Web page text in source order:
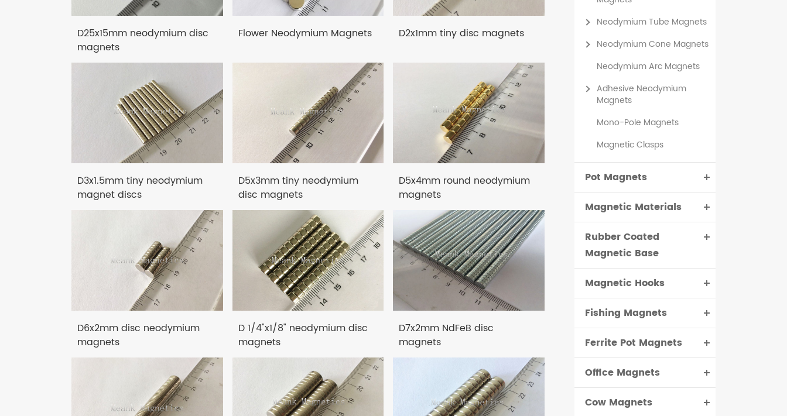
D25x15mm neodymium disc
magnets
Flower Neodymium Magnets D2x1mm tiny disc magnets
D3x1.5mm tiny neodymium
magnet discs
D5x3mm tiny neodymium
disc magnets
D5x4mm round neodymium
magnets
D6x2mm disc neodymium
magnets
D 1/4"x1/8" neodymium disc
magnets
D7x2mm NdFeB disc
magnets
Neodymium Tube Magnets
Neodymium Cone Magnets
Neodymium Arc Magnets
Adhesive Neodymium
Magnets
Mono-Pole Magnets
Magnetic Clasps
Pot Magnets
Magnetic Materials
Rubber Coated
Magnetic Base
Magnetic Hooks
Fishing Magnets
Ferrite Pot Magnets
Office Magnets
Cow Magnets